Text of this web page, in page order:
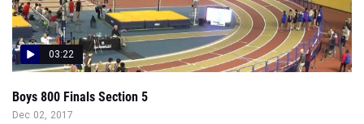
03:22
Boys 800 Finals Section 5
Dec 02, 2017